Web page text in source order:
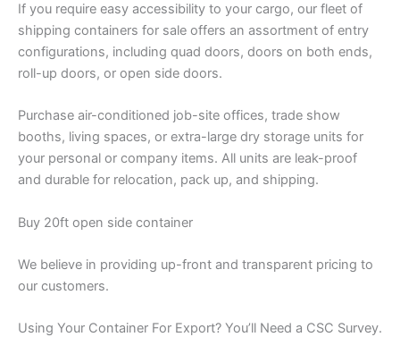
If you require easy accessibility to your cargo, our fleet of
shipping containers for sale offers an assortment of entry
configurations, including quad doors, doors on both ends,
roll-up doors, or open side doors.
Purchase air-conditioned job-site offices, trade show
booths, living spaces, or extra-large dry storage units for
your personal or company items. All units are leak-proof
and durable for relocation, pack up, and shipping.
Buy 20ft open side container
We believe in providing up-front and transparent pricing to
our customers.
Using Your Container For Export? You’ll Need a CSC Survey.